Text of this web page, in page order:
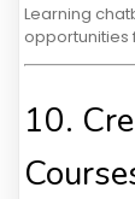
Learning
opportunities
10.